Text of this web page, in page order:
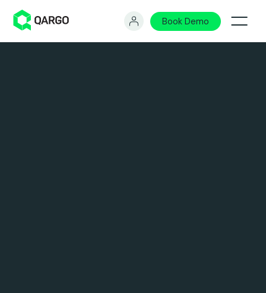
Book Demo